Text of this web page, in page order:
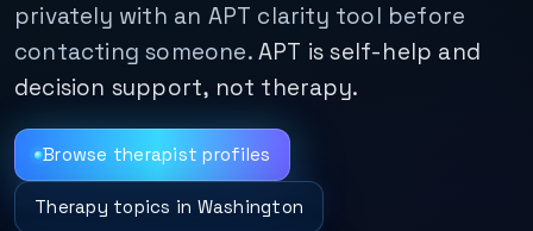
privately with an APT clarity tool before
contacting someone. APT is self-help and
decision support, not therapy.
Browse therapist profiles
Therapy topics in Washington